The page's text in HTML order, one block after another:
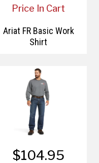
Price In Cart
Ariat FR Basic Work
Shirt
$104.95